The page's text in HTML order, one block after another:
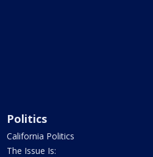
Politics
California Politics
The Issue Is: